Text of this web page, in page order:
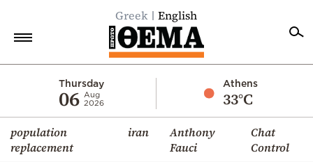
Greek English
Thursday
06 Aug
2026
Athens
33°C
population
replacement
iran
Anthony
Fauci
Chat
Control
Economy
World